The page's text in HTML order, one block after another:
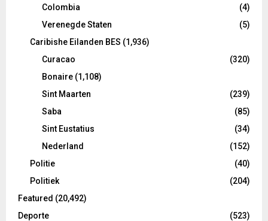
Colombia
(4)
Verenegde Staten
(5)
Caribishe Eilanden BES (1,936)
Curacao
(320)
Bonaire (1,108)
Sint Maarten
(239)
Saba
(85)
Sint Eustatius
(34)
Nederland
(152)
Politie
(40)
Politiek
(204)
Featured (20,492)
Deporte
(523)